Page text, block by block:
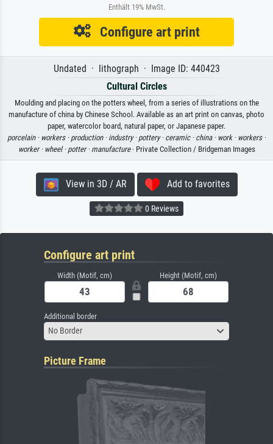
Enthält 19% MwSt.
Configure art print
Undated · lithograph · Image ID: 440423
Cultural Circles
Moulding and placing on the potters wheel, from a series of illustrations on the
manufacture of china by Chinese School. Available as an art print on canvas, photo
paper, watercolor board, natural paper, or Japanese paper.
porcelain · workers · production · industry · pottery · ceramic · china · work · workers ·
worker · wheel · potter · manufacture· Private Collection / Bridgeman Images
View in 3D / AR Add to favorites
0 Reviews
Configure art print
Width (Motif, cm) Height (Motif, cm)
Additional border
No Border
Picture Frame